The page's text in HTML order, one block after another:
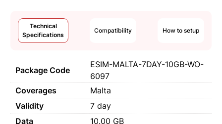
Technical
Specifications
Compatibility How to setup
Package Code
ESIM-MALTA-7DAY-10GB-WO-
6097
Coverages
Malta
Validity
7 day
Data
10.00 GB